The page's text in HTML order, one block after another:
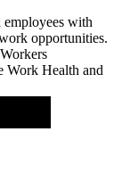
with
opportunities.
Work Health and